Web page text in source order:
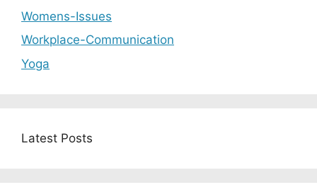
Womens-Issues
Workplace-Communication
Yoga
Latest Posts